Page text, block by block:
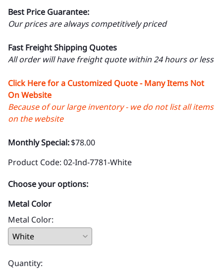
Best Price Guarantee:
Our prices are always competitively priced
Fast Freight Shipping Quotes
All order will have freight quote within 24 hours or less
Click Here for a Customized Quote - Many Items Not
On Website
Because of our large inventory - we do not list all items
on the website
Monthly Special:$78.00
Product Code: 02-Ind-7781-White
Choose your options:
Metal Color
Metal Color:
Quantity: